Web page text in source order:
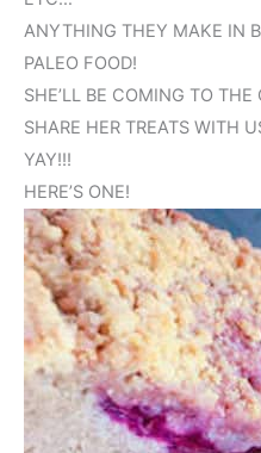
ANYTHING THEY MAKE IN
PALEO FOOD!
SHE’LL BE COMING TO
SHARE HER TREATS WITH
YAY!!!
HERE’S ONE!